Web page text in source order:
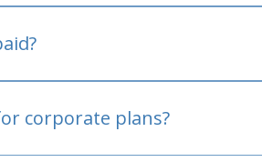
corporate plans?